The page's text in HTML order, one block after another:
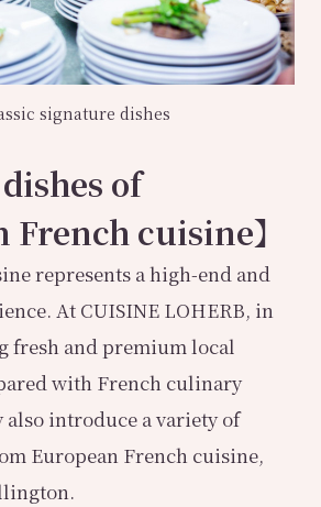
signature dishes
dishes of
French cuisine】
represents a high-end and
At CUISINE LOHERB, in
fresh and premium local
with French culinary
also introduce a variety of
European French cuisine,